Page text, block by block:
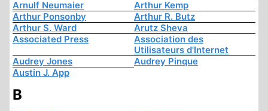
Arnulf Neumaier
Arthur Kemp
Arthur Ponsonby
Arthur R. Butz
Arthur S. Ward
Arutz Sheva
Associated Press
Association des
Utilisateurs d'Internet
Audrey Jones
Audrey Pinque
Austin J. App
B